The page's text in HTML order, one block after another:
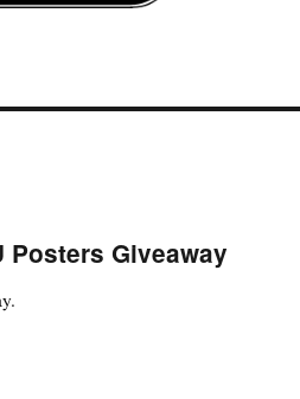
Posters Giveaway
Giveaway”